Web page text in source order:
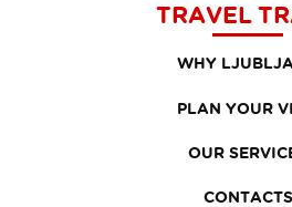
TRAVEL
WHY
PLAN YOUR
OUR
CONTACTS